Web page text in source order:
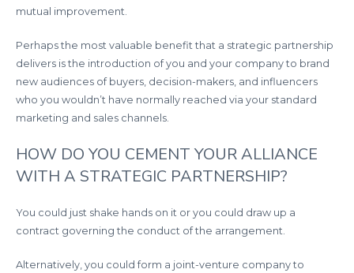
mutual improvement.
Perhaps the most valuable benefit that a strategic partnership
delivers is the introduction of you and your company to brand
new audiences of buyers, decision-makers, and influencers
who you wouldn’t have normally reached via your standard
marketing and sales channels.
HOW DO YOU CEMENT YOUR ALLIANCE
WITH A STRATEGIC PARTNERSHIP?
You could just shake hands on it or you could draw up a
contract governing the conduct of the arrangement.
Alternatively, you could form a joint-venture company to